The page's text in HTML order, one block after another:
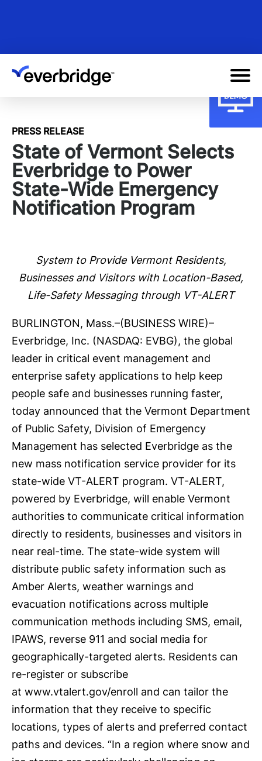
content
PRESS RELEASE
State of Vermont Selects
Everbridge to Power
State-Wide Emergency
Notification Program
System to Provide Vermont Residents,
Businesses and Visitors with Location-Based,
Life-Safety Messaging through VT-ALERT
BURLINGTON, Mass.–(BUSINESS WIRE)–
Everbridge, Inc. (NASDAQ: EVBG), the global
leader in critical event management and
enterprise safety applications to help keep
people safe and businesses running faster,
today announced that the Vermont Department
of Public Safety, Division of Emergency
Management has selected Everbridge as the
new mass notification service provider for its
state-wide VT-ALERT program. VT-ALERT,
powered by Everbridge, will enable Vermont
authorities to communicate critical information
directly to residents, businesses and visitors in
near real-time. The state-wide system will
distribute public safety information such as
Amber Alerts, weather warnings and
evacuation notifications across multiple
communication methods including SMS, email,
IPAWS, reverse 911 and social media for
geographically-targeted alerts. Residents can
re-register or subscribe
at www.vtalert.gov/enroll and can tailor the
information that they receive to specific
locations, types of alerts and preferred contact
paths and devices. “In a region where snow and